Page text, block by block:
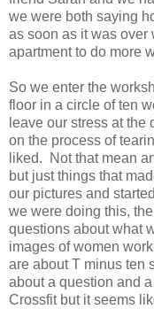
we were both saying
as soon as it was over
apartment to do more
So we enter the
floor in a circle of ten
leave our stress at
on the process of
liked. Not that mean
but just things that
our pictures and
we were doing this,
questions about what
images of women
are about T minus ten
about a question and
Crossfit but it seems